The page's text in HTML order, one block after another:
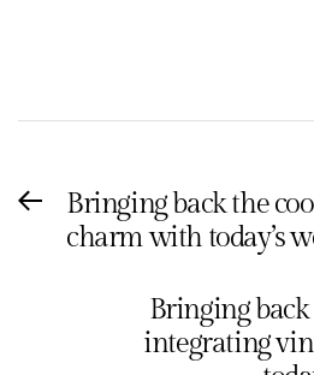
Post
navigation
PreviousBringing back the
charm with today’s
Bringing back
integrating